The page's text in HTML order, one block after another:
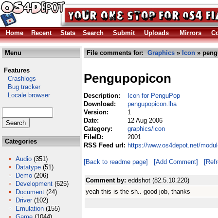
Home Recent Stats Search Submit Uploads Mirrors
Menu
Features
Crashlogs
Bug tracker
Locale browser
Categories
Audio (351)
Datatype (51)
Demo (206)
Development (625)
Document (24)
Driver (102)
Emulation (155)
File comments for: Graphics » Icon »
Pengupopicon
Description:
Icon for PenguPop
Download:
pengupopicon.lha
Version:
1
Date:
12 Aug 2006
Category:
graphics/icon
FileID:
2001
RSS Feed url: https://www.os4depot.net/
[Back to readme page] [Add Comment]
Comment by: eddshot (82.5.10.220)
yeah this is the sh.. good job, thanks